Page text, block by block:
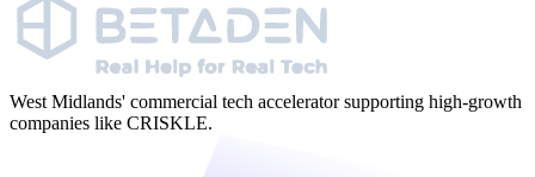
West Midlands' commercial tech accelerator supporting high-growth
companies like CRISKLE.